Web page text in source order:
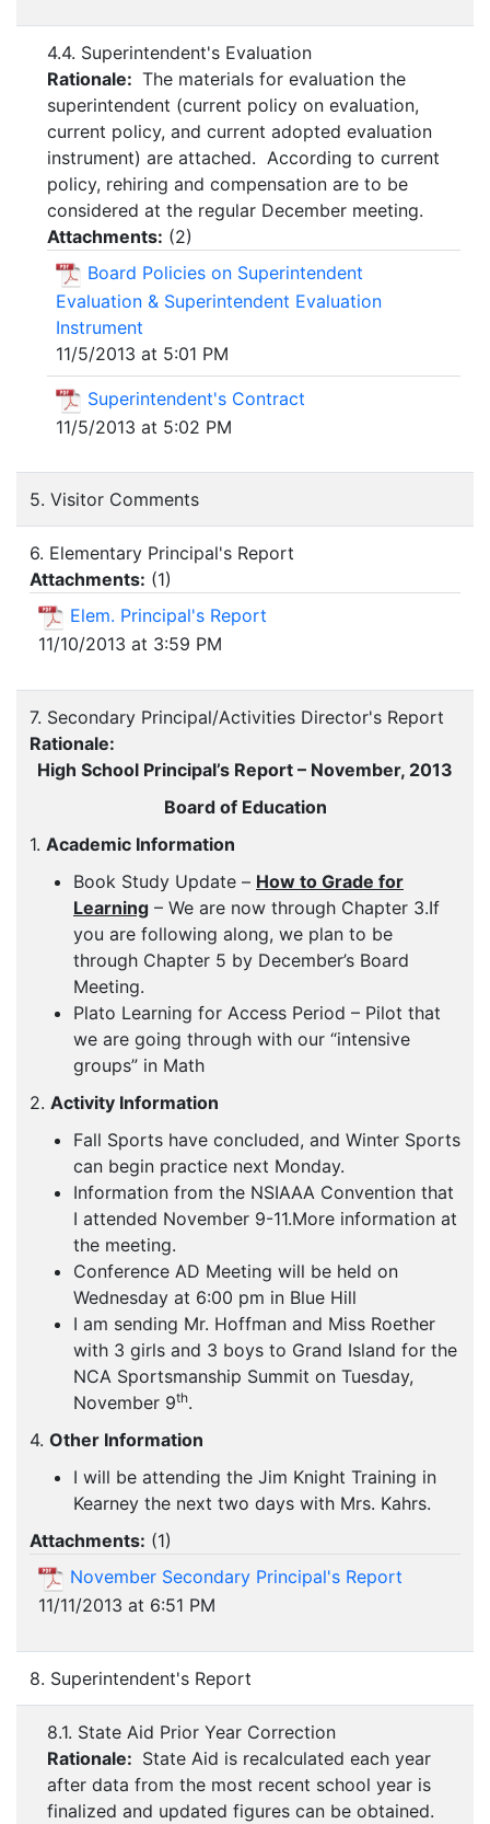
4.4. Superintendent's Evaluation
Rationale: The materials for evaluation the
superintendent (current policy on evaluation,
current policy, and current adopted evaluation
instrument) are attached. According to current
policy, rehiring and compensation are to be
considered at the regular December meeting.
Attachments: (2)
Board Policies on Superintendent
Evaluation & Superintendent Evaluation
Instrument
11/5/2013 at 5:01 PM
Superintendent's Contract
11/5/2013 at 5:02 PM
5. Visitor Comments
6. Elementary Principal's Report
Attachments: (1)
Elem. Principal's Report
11/10/2013 at 3:59 PM
7. Secondary Principal/Activities Director's Report
Rationale:
High School Principal’s Report – November, 2013
Board of Education
1. Academic Information
Book Study Update – How to Grade for
Learning – We are now through Chapter 3.If
you are following along, we plan to be
through Chapter 5 by December’s Board
Meeting.
Plato Learning for Access Period – Pilot that
we are going through with our “intensive
groups” in Math
2. Activity Information
Fall Sports have concluded, and Winter Sports
can begin practice next Monday.
Information from the NSIAAA Convention that
I attended November 9-11.More information at
the meeting.
Conference AD Meeting will be held on
Wednesday at 6:00 pm in Blue Hill
I am sending Mr. Hoffman and Miss Roether
with 3 girls and 3 boys to Grand Island for the
NCA Sportsmanship Summit on Tuesday,
November 9th.
4. Other Information
I will be attending the Jim Knight Training in
Kearney the next two days with Mrs. Kahrs.
Attachments: (1)
November Secondary Principal's Report
11/11/2013 at 6:51 PM
8. Superintendent's Report
8.1. State Aid Prior Year Correction
Rationale: State Aid is recalculated each year
after data from the most recent school year is
finalized and updated figures can be obtained.